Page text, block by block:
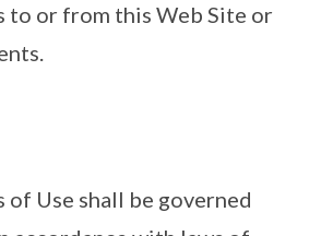
to or from this Web Site or
of Use shall be governed